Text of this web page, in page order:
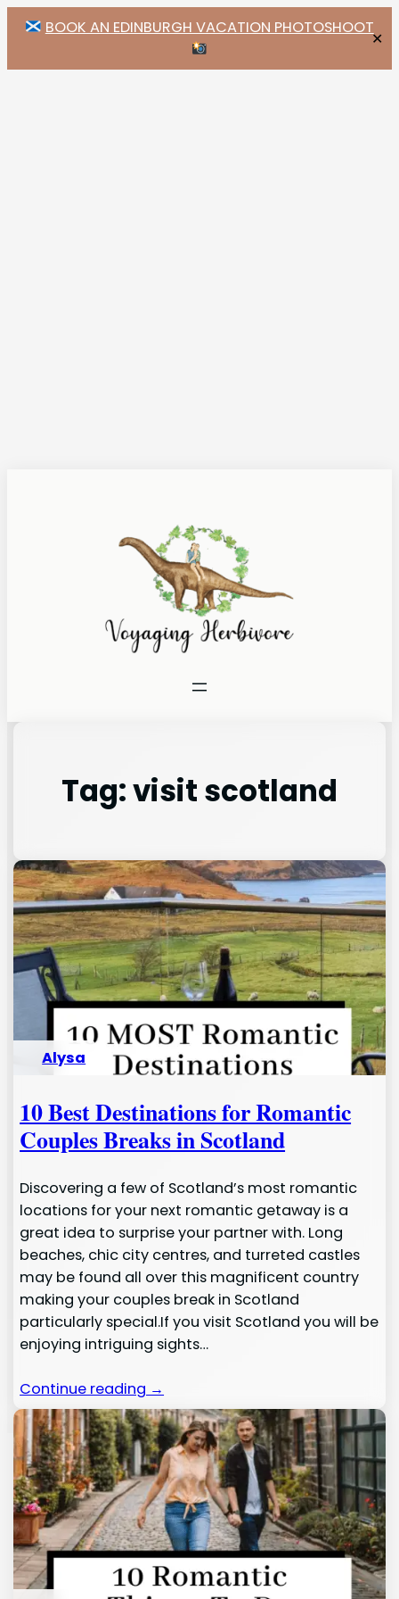
BOOK AN EDINBURGH VACATION PHOTOSHOOT
✕
Tag:visit scotland
Alysa
10 Best Destinations for Romantic
Couples Breaks in Scotland
Discovering a few of Scotland’s most romantic
locations for your next romantic getaway is a
great idea to surprise your partner with. Long
beaches, chic city centres, and turreted castles
may be found all over this magnificent country
making your couples break in Scotland
particularly special.If you visit Scotland you will be
enjoying intriguing sights…
Continue reading →